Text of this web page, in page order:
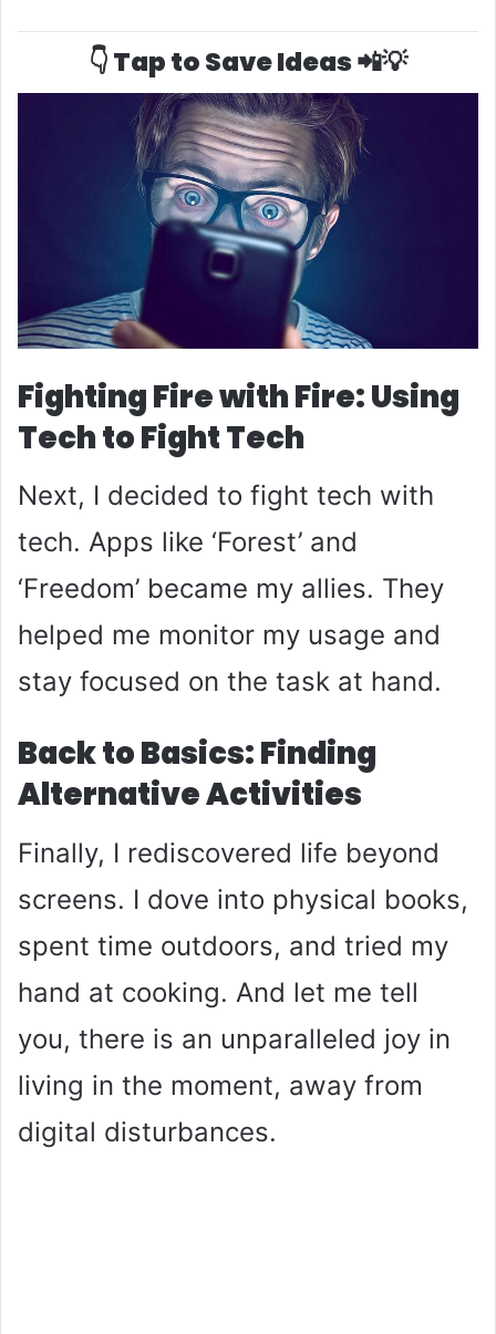
👇 Tap to Save Ideas 📲💡
Fighting Fire with Fire: Using
Tech to Fight Tech
Next, I decided to fight tech with
tech. Apps like ‘Forest’ and
‘Freedom’ became my allies. They
helped me monitor my usage and
stay focused on the task at hand.
Back to Basics: Finding
Alternative Activities
Finally, I rediscovered life beyond
screens. I dove into physical books,
spent time outdoors, and tried my
hand at cooking. And let me tell
you, there is an unparalleled joy in
living in the moment, away from
digital disturbances.